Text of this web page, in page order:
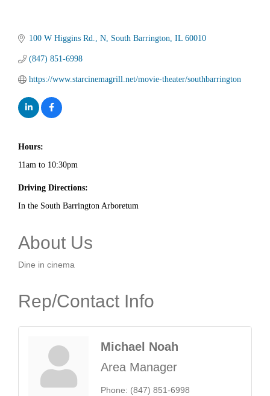
100 W Higgins Rd. N South Barrington IL 60010
(847) 851-6998
https://www.starcinemagrill.net/movie-theater/southbarrington
Hours:
11am to 10:30pm
Driving Directions:
In the South Barrington Arboretum
About Us
Dine in cinema
Rep/Contact Info
Michael Noah
Area Manager
Phone: (847) 851-6998